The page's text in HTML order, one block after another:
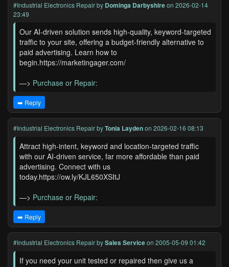
#Industrial Electronics Repairby Dominga Darbyshireon 2026-02-14
23:49
Our AI-driven solution sends high-quality, keyword-targeted
traffic to your site, offering a budget-friendly alternative to
paid advertising. Learn how to
begin.https://marketingager.com/
—> Purchase or Repair:
➡️ Reply
#Industrial Electronics RepairbyTonia Laydenon 2026-02-16 08:13
Attract high-intent, keyword and location-targeted traffic
with our AI-driven service, far more affordable than paid
advertising. Connect with us
today.https://ow.ly/KJL650XSItJ
—> Purchase or Repair:
➡️ Reply
#Industrial Electronics RepairbySales Serviceon 2005-05-09 01:42
If you need your unit tested or repaired then give us a